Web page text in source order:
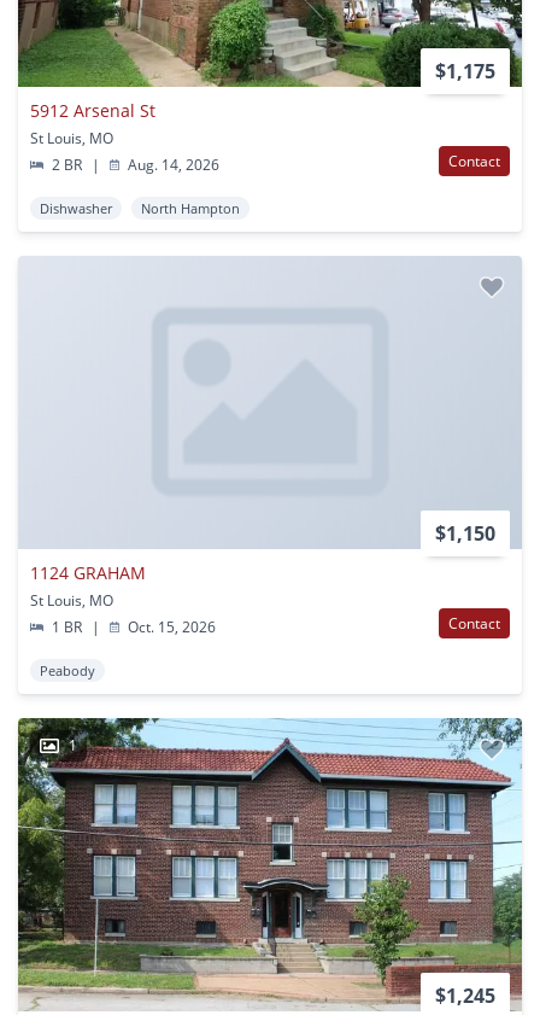
$1,175
5912 Arsenal St
St Louis, MO
2 BR
| Aug. 14, 2026 Contact
Dishwasher North Hampton
$1,150
1124 GRAHAM
St Louis, MO
1 BR
| Oct. 15, 2026 Contact
Peabody
1
$1,245